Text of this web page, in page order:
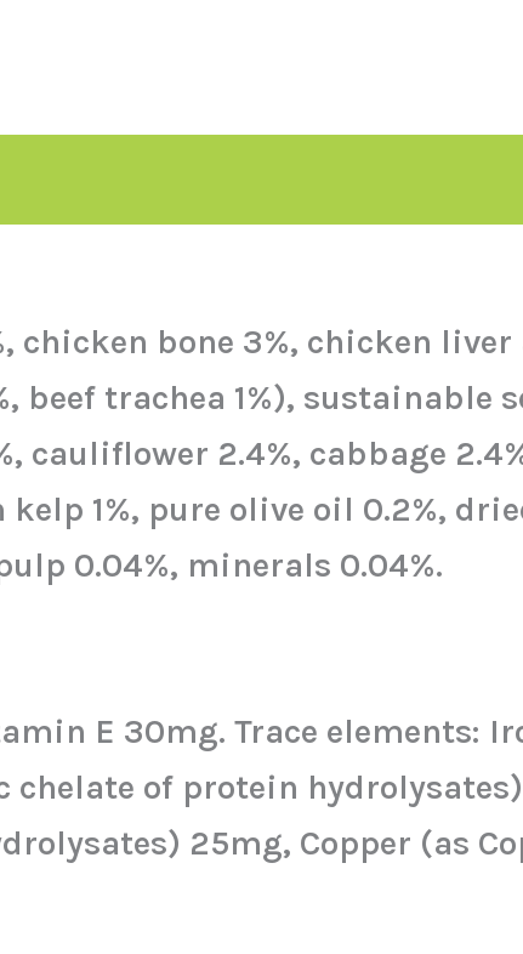
chicken bone 3%, chicken liver
beef trachea 1%), sustainable
cauliflower 2.4%, cabbage
1%, pure olive oil 0.2%,
0.04%, minerals 0.04%.
E 30mg. Trace elements:
of protein
25mg, Copper (as